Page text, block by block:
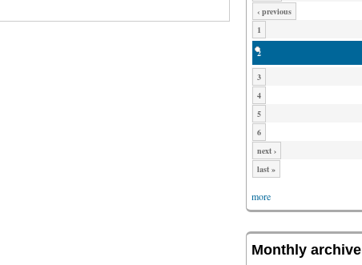
‹ previous
1
2
3
4
5
6
next ›
last »
more
Monthly archive